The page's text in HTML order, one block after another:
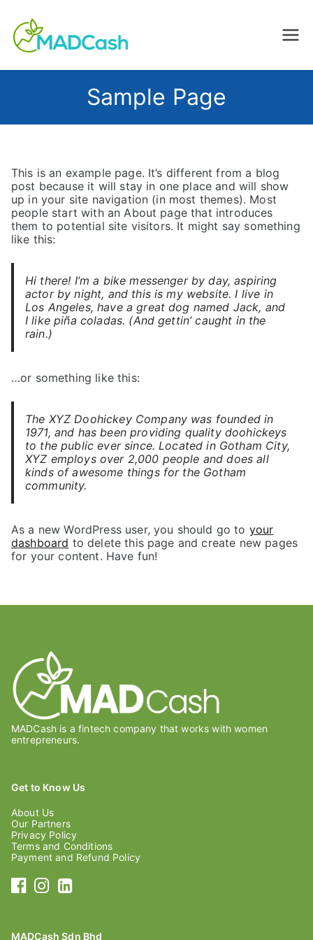
Sample Page
This is an example page. It’s different from a blog
post because it will stay in one place and will show
up in your site navigation (in most themes). Most
people start with an About page that introduces
them to potential site visitors. It might say something
like this:
Hi there! I’m a bike messenger by day, aspiring
actor by night, and this is my website. I live in
Los Angeles, have a great dog named Jack, and
I like piña coladas. (And gettin’ caught in the
rain.)
…or something like this:
The XYZ Doohickey Company was founded in
1971, and has been providing quality doohickeys
to the public ever since. Located in Gotham City,
XYZ employs over 2,000 people and does all
kinds of awesome things for the Gotham
community.
As a new WordPress user, you should go to your
dashboard to delete this page and create new pages
for your content. Have fun!
MADCash is a fintech company that works with women
entrepreneurs.
Get to Know Us
About Us
Our Partners
Privacy Policy
Terms and Conditions
Payment and Refund Policy
MADCash Sdn Bhd